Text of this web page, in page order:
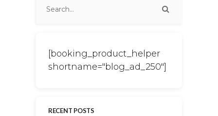
[booking_product_helper
shortname="blog_ad_250"]
RECENT POSTS